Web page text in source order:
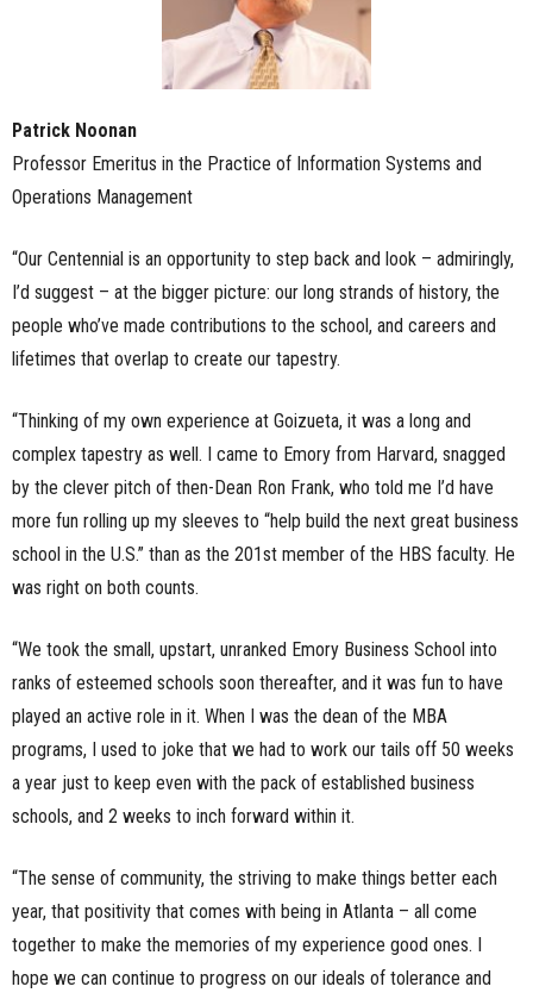
Patrick Noonan
Professor Emeritus in the Practice of Information Systems and
Operations Management
“Our Centennial is an opportunity to step back and look – admiringly,
I’d suggest – at the bigger picture: our long strands of history, the
people who’ve made contributions to the school, and careers and
lifetimes that overlap to create our tapestry.
“Thinking of my own experience at Goizueta, it was a long and
complex tapestry as well. I came to Emory from Harvard, snagged
by the clever pitch of then-Dean Ron Frank, who told me I’d have
more fun rolling up my sleeves to “help build the next great business
school in the U.S.” than as the 201st member of the HBS faculty. He
was right on both counts.
“We took the small, upstart, unranked Emory Business School into
ranks of esteemed schools soon thereafter, and it was fun to have
played an active role in it. When I was the dean of the MBA
programs, I used to joke that we had to work our tails off 50 weeks
a year just to keep even with the pack of established business
schools, and 2 weeks to inch forward within it.
“The sense of community, the striving to make things better each
year, that positivity that comes with being in Atlanta – all come
together to make the memories of my experience good ones. I
hope we can continue to progress on our ideals of tolerance and